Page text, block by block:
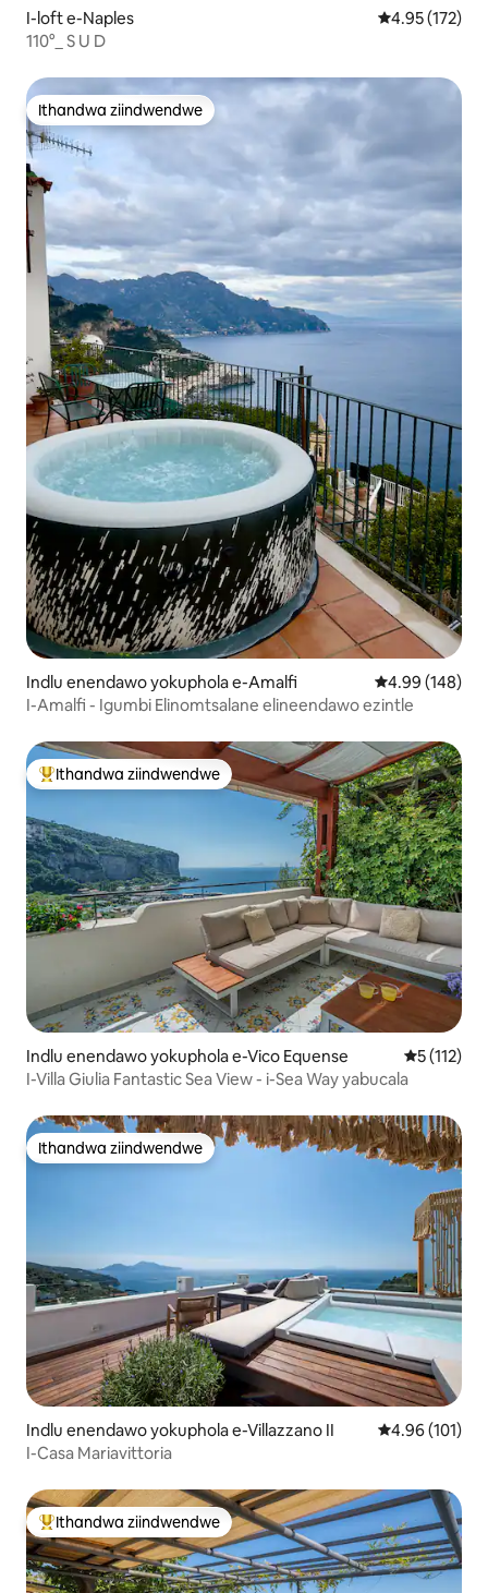
I-loft e-Naples 4.95
4.95 (172)
110°_ S U D
Ithandwa ziindwendwe
Ithandwa ziindwendwe
Indlu enendawo yokuphola e-Amalfi 4.99
4.99 (148)
I-Amalfi - Igumbi Elinomtsalane elineendawo ezintle
Eyona ithandwa zindwendwe
Ithandwa ziindwendwe
Indlu enendawo yokuphola e-Vico Equense 55 (112)
I-Villa Giulia Fantastic Sea View - i-Sea Way yabucala
Ithandwa ziindwendwe
Ithandwa ziindwendwe
Indlu enendawo yokuphola e-Villazzano II 4.96
4.96 (101)
I-Casa Mariavittoria
Eyona ithandwa zindwendwe
Ithandwa ziindwendwe